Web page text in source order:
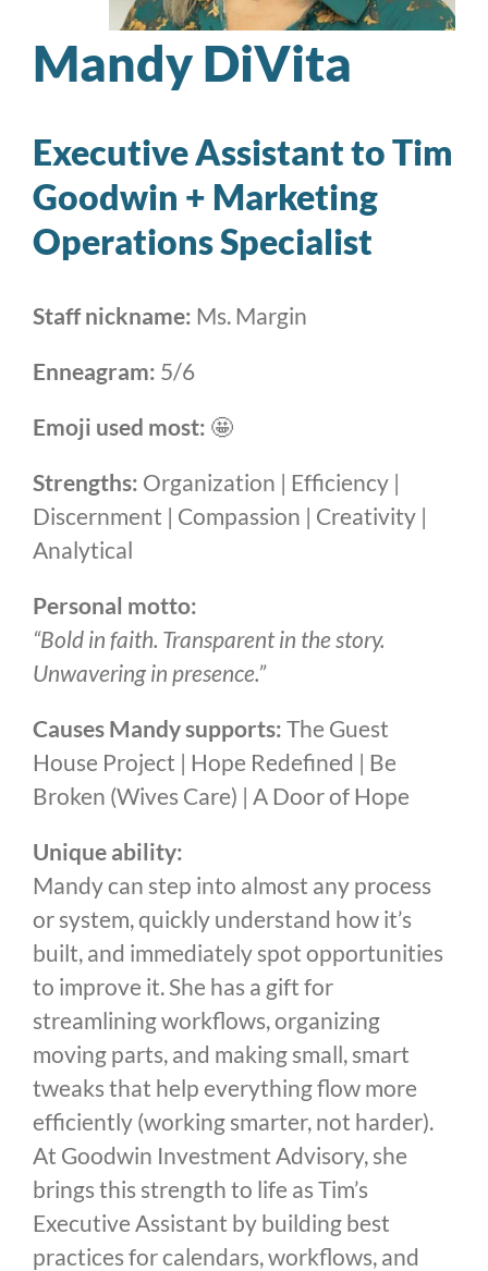
Mandy DiVita
Executive Assistant to Tim
Goodwin + Marketing
Operations Specialist
Staff nickname: Ms. Margin
Enneagram: 5/6
Emoji used most: 🤩
Strengths: Organization | Efficiency |
Discernment | Compassion | Creativity |
Analytical
Personal motto:
“Bold in faith. Transparent in the story.
Unwavering in presence.”
Causes Mandy supports: The Guest
House Project | Hope Redefined | Be
Broken (Wives Care) | A Door of Hope
Unique ability:
Mandy can step into almost any process
or system, quickly understand how it’s
built, and immediately spot opportunities
to improve it. She has a gift for
streamlining workflows, organizing
moving parts, and making small, smart
tweaks that help everything flow more
efficiently (working smarter, not harder).
At Goodwin Investment Advisory, she
brings this strength to life as Tim’s
Executive Assistant by building best
practices for calendars, workflows, and